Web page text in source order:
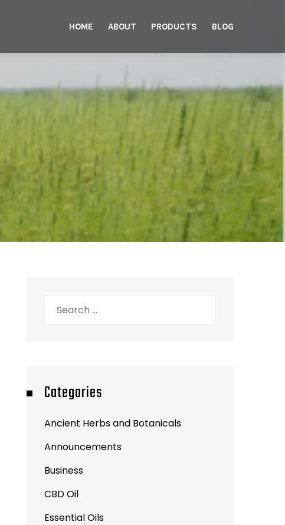
HOME ABOUT PRODUCTS BLOG
Categories
Ancient Herbs and Botanicals
Announcements
Business
CBD Oil
Essential Oils